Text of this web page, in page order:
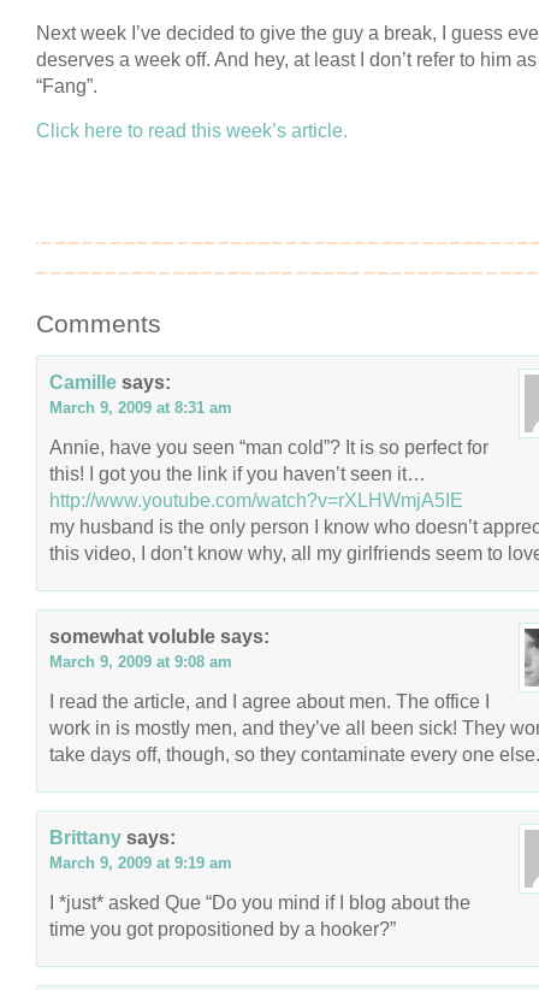
Next week I’ve decided to give the guy a break, I guess
deserves a week off. And hey, at least I don’t refer to him as
“Fang”.
Click here to read this week’s article.
Comments
Camille says:
March 9, 2009 at 8:31 am
Annie, have you seen “man cold”? It is so perfect for
this! I got you the link if you haven’t seen it…
http://www.youtube.com/watch?v=rXLHWmjA5IE
my husband is the only person I know who doesn’t
this video, I don’t know why, all my girlfriends seem to
somewhat voluble says:
March 9, 2009 at 9:08 am
I read the article, and I agree about men. The office I
work in is mostly men, and they’ve all been sick! They
take days off, though, so they contaminate every one else.
Brittany says:
March 9, 2009 at 9:19 am
I *just* asked Que “Do you mind if I blog about the
time you got propositioned by a hooker?”